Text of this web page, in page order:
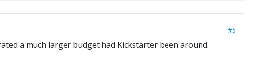
#5
a much larger budget had Kickstarter been around.